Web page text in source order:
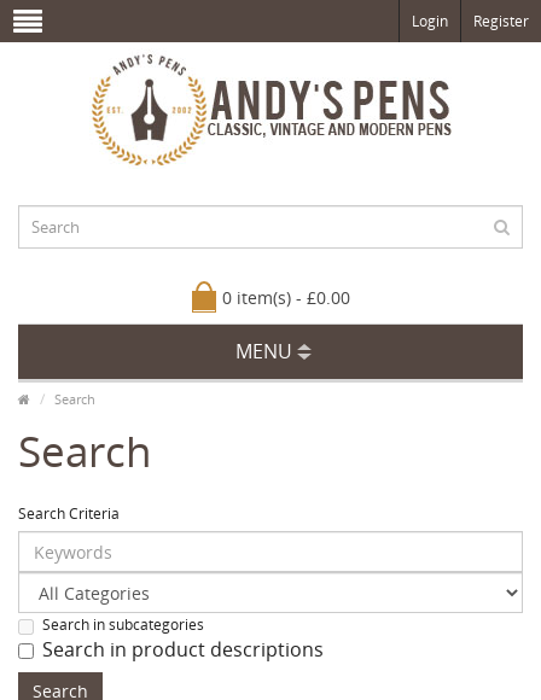
Login Register
0 item(s) - £0.00
MENU
Search
Search
Search Criteria
Search in subcategories
Search in product descriptions